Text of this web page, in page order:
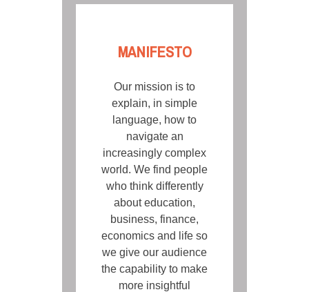
MANIFESTO
Our mission is to
explain, in simple
language, how to
navigate an
increasingly complex
world. We find people
who think differently
about education,
business, finance,
economics and life so
we give our audience
the capability to make
more insightful